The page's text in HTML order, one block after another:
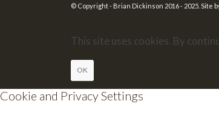
© Copyright - Brian Dickinson 2016 - 2025.Site
This site uses cookies. By
OK
Cookie and Privacy Settings